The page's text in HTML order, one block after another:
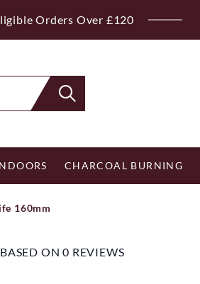
Orders Over £120
CHARCOAL BURNING
160mm
BASED ON 0 REVIEWS